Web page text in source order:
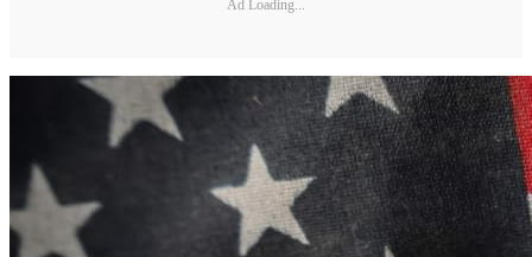
Ad Loading...